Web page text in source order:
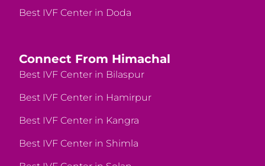
Best IVF Center in Doda
Connect From Himachal
Best IVF Center in Bilaspur
Best IVF Center in Hamirpur
Best IVF Center in Kangra
Best IVF Center in Shimla